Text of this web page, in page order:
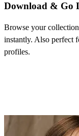
Download & Go
Browse your
instantly. Also perfect
profiles.